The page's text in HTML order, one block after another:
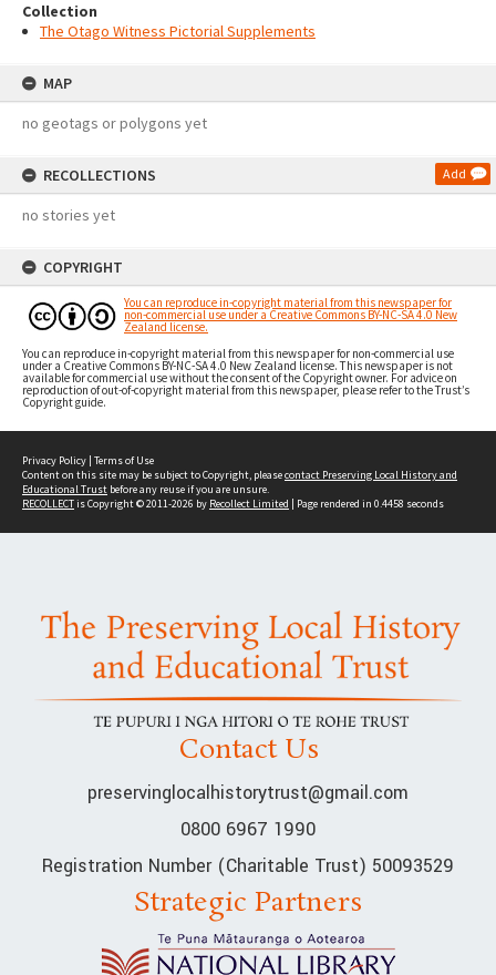
Collection
The Otago Witness Pictorial Supplements
MAP
no geotags or polygons yet
RECOLLECTIONS Add
no stories yet
COPYRIGHT
You can reproduce in-copyright material from this newspaper for
non-commercial use under a Creative Commons BY-NC-SA 4.0 New
Zealand license.
You can reproduce in-copyright material from this newspaper for non-commercial use
under a Creative Commons BY-NC-SA 4.0 New Zealand license. This newspaper is not
available for commercial use without the consent of the Copyright owner. For advice on
reproduction of out-of-copyright material from this newspaper, please refer to the Trust’s
Copyright guide.
Privacy Policy | Terms of Use
Content on this site may be subject to Copyright, pleasecontact Preserving Local History and
Educational Trust before any reuse if you are unsure.
RECOLLECTis Copyright © 2011-2026 by Recollect Limited | Page rendered in 0.4458 seconds
Contact Us
preservinglocalhistorytrust@gmail.com
0800 6967 1990
Registration Number (Charitable Trust) 50093529
Strategic Partners